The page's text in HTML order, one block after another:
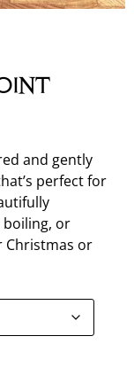
and gently
perfect for
boiling, or
Christmas or